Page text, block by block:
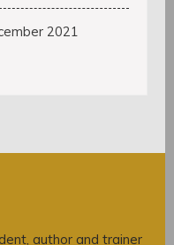
2021
author and trainer